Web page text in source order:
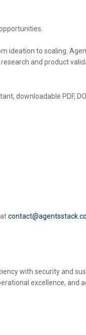
ideation to scaling.
and product
downloadable PDF,
with security and
excellence, and